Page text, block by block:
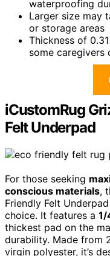
waterproofing
Larger size may
or storage areas
Thickness of
some caregivers
iCustomRug
Felt Underpad
For those seeking
conscious materials,
Friendly Felt
choice. It features a 1/
thickest pad on the
durability. Made from
virgin polyester, it’s